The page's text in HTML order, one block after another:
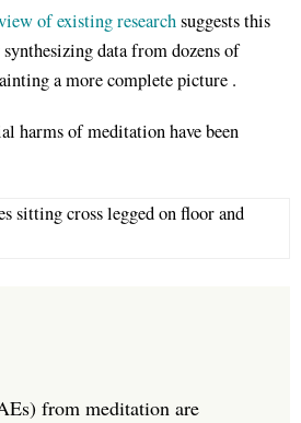
of existing researchsuggests this
data from dozens of
a more complete picture .
harms of meditation have been
from meditation are